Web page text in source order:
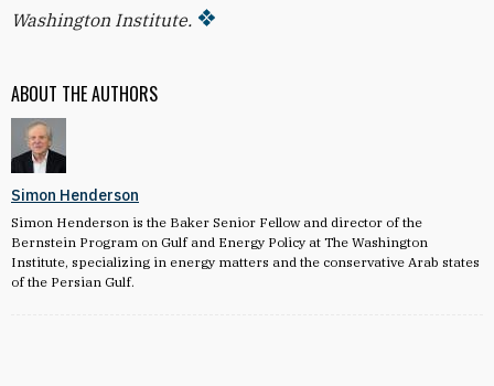
ABOUT THE AUTHORS
Simon Henderson
Simon Henderson is the Baker Senior Fellow and director of the
Bernstein Program on Gulf and Energy Policy at The Washington
Institute, specializing in energy matters and the conservative Arab states
of the Persian Gulf.
Washington Institute.